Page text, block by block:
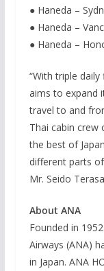
● Haneda –
● Haneda –
● Haneda –
“With triple
aims to expand
travel to and
Thai cabin
the best of
different parts
Mr. Seido
About ANA
Founded in
Airways (ANA)
in Japan. ANA